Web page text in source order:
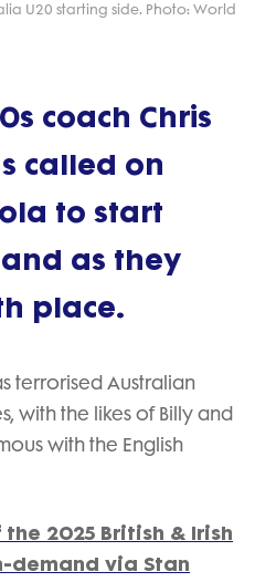
U20 starting side. Photo: World
coach Chris
called on
to start
as they
place.
terrorised Australian
with the likes of Billy and
with the English
2025 British & Irish
demand via Stan